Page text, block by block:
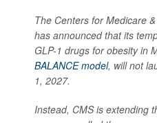
The Centers for Medicare
has announced that its
GLP-1 drugs for obesity in
BALANCE model, will not
1, 2027.
Instead, CMS is extending